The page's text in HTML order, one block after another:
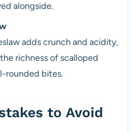
alongside.
adds crunch and acidity,
richness of scalloped
rounded bites.
to Avoid